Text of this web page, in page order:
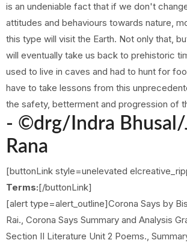
is an undeniable fact that if we don't
attitudes and behaviours towards nature,
this type will visit the Earth. Not only that,
will eventually take us back to prehistoric
used to live in caves and had to hunt for
have to take lessons from this
the safety, betterment and progression of
- ©drg/ Indra
Rana
[buttonLink style=unelevated
Terms:[/buttonLink]
[alert type=alert_outline]Corona Says by
Rai., Corona Says Summary and Analysis
Section II Literature Unit 2 Poems.,